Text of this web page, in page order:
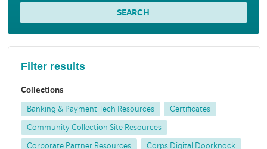
Filter results
Collections
Banking & Payment Tech Resources Certificates
Community Collection Site Resources
Corporate Partner Resources Corps Digital Doorknock